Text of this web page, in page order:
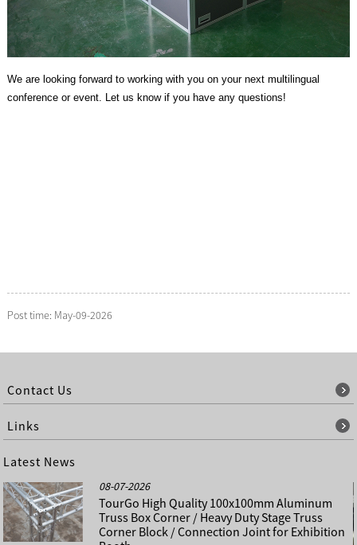
We are looking forward to working with you on your next multilingual
conference or event. Let us know if you have any questions!
Post time: May-09-2026
Contact Us
Links
Latest News
08-07-2026
TourGo High Quality 100x100mm Aluminum
Truss Box Corner / Heavy Duty Stage Truss
Corner Block / Connection Joint for Exhibition